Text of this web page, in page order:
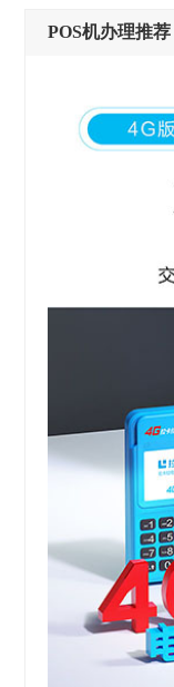
POS机办理推荐